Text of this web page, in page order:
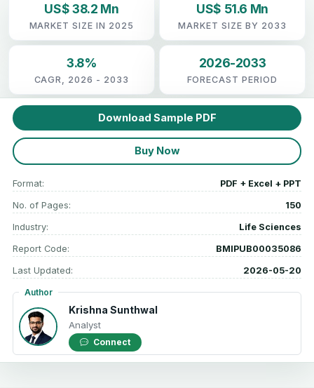
US$ 38.2 Mn
MARKET SIZE IN 2025
US$ 51.6 Mn
MARKET SIZE BY 2033
3.8%
CAGR, 2026 - 2033
2026-2033
FORECAST PERIOD
Download Sample PDF
Buy Now
Format: PDF + Excel + PPT
No. of Pages: 150
Industry: Life Sciences
Report Code: BMIPUB00035086
Last Updated: 2026-05-20
Author
Krishna Sunthwal
Analyst
Connect